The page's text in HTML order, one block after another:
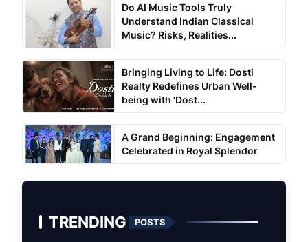
Do AI Music Tools Truly
Understand Indian Classical
Music? Risks, Realities...
Bringing Living to Life: Dosti
Realty Redefines Urban Well-
being with ‘Dost...
A Grand Beginning: Engagement
Celebrated in Royal Splendor
TRENDING POSTS